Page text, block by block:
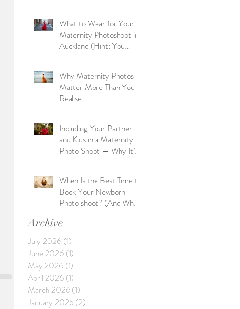
What to Wear for Your
Maternity Photoshoot in
Auckland (Hint: You
Why Maternity Photos
Matter More Than You
Realise
Including Your Partner
and Kids in a Maternity
Photo Shoot — Why It’s
When Is the Best Time to
Book Your Newborn
Photo shoot? (And What
Long)
Archive
July 2026 (1)
June 2026 (1)
May 2026 (1)
April 2026 (1)
March 2026 (1)
January 2026 (2)